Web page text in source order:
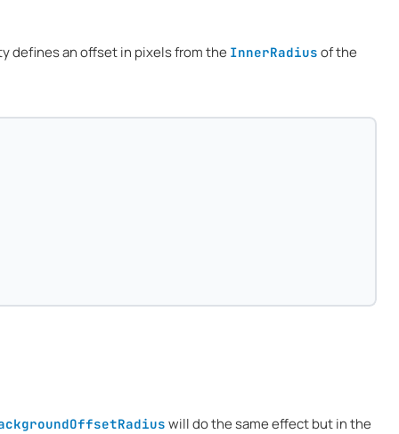
defines an offset in pixels from the InnerRadius of the
will do the same effect but in the